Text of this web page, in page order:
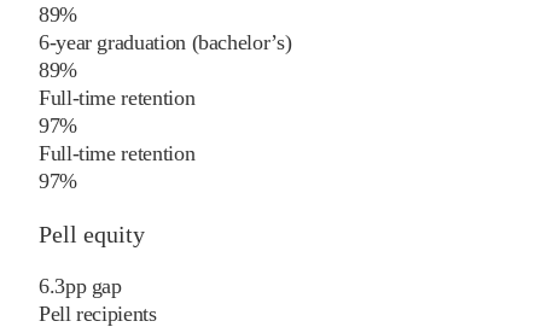
89%
6-year graduation (bachelor’s)
89%
Full-time retention
97%
Full-time retention
97%
Pell equity
6.3pp gap
Pell recipients